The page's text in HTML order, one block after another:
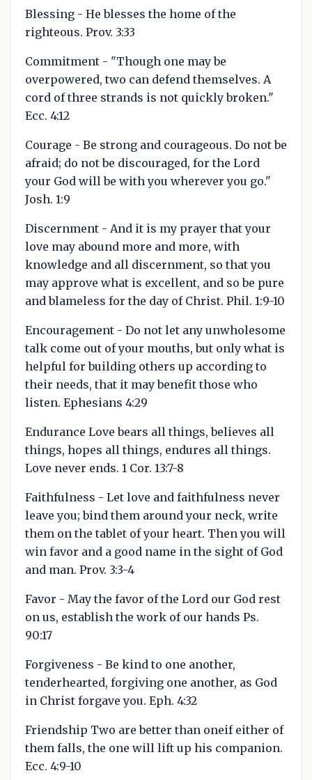
Blessing - He blesses the home of the
righteous. Prov. 3:33
Commitment - "Though one may be
overpowered, two can defend themselves. A
cord of three strands is not quickly broken."
Ecc. 4:12
Courage - Be strong and courageous. Do not be
afraid; do not be discouraged, for the Lord
your God will be with you wherever you go."
Josh. 1:9
Discernment - And it is my prayer that your
love may abound more and more, with
knowledge and all discernment, so that you
may approve what is excellent, and so be pure
and blameless for the day of Christ. Phil. 1:9-10
Encouragement - Do not let any unwholesome
talk come out of your mouths, but only what is
helpful for building others up according to
their needs, that it may benefit those who
listen. Ephesians 4:29
Endurance Love bears all things, believes all
things, hopes all things, endures all things.
Love never ends. 1 Cor. 13:7-8
Faithfulness - Let love and faithfulness never
leave you; bind them around your neck, write
them on the tablet of your heart. Then you will
win favor and a good name in the sight of God
and man. Prov. 3:3-4
Favor - May the favor of the Lord our God rest
on us, establish the work of our hands Ps.
90:17
Forgiveness - Be kind to one another,
tenderhearted, forgiving one another, as God
in Christ forgave you. Eph. 4:32
Friendship Two are better than oneif either of
them falls, the one will lift up his companion.
Ecc. 4:9-10